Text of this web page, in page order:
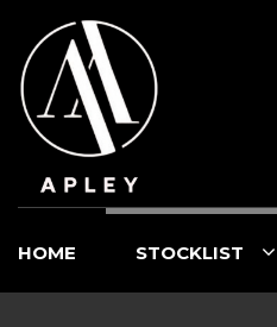
HOME STOCKLIST